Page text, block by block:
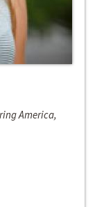
America,